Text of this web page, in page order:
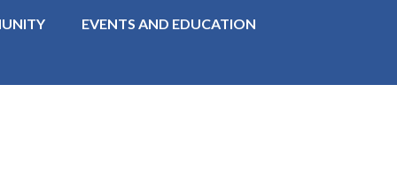
EVENTS AND EDUCATION